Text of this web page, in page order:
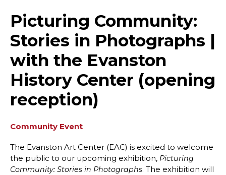
Picturing Community:
Stories in Photographs |
with the Evanston
History Center (opening
reception)
Community Event
The Evanston Art Center (EAC) is excited to welcome
the public to our upcoming exhibition, Picturing
Community: Stories in Photographs. The exhibition will